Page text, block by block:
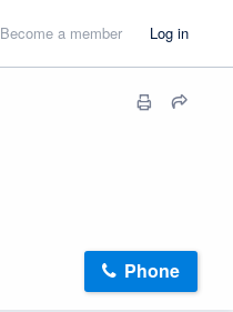
Become a member Log in
Phone